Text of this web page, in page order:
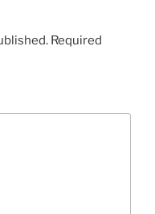
Required